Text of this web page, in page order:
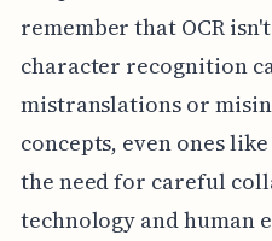
remember that OCR
character recognition
mistranslations or
concepts, even ones
the need for careful
technology and human